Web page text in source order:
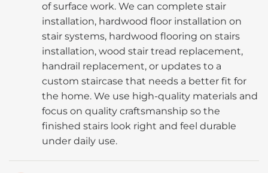
of surface work. We can complete stair
installation, hardwood floor installation on
stair systems, hardwood flooring on stairs
installation, wood stair tread replacement,
handrail replacement, or updates to a
custom staircase that needs a better fit for
the home. We use high-quality materials and
focus on quality craftsmanship so the
finished stairs look right and feel durable
under daily use.